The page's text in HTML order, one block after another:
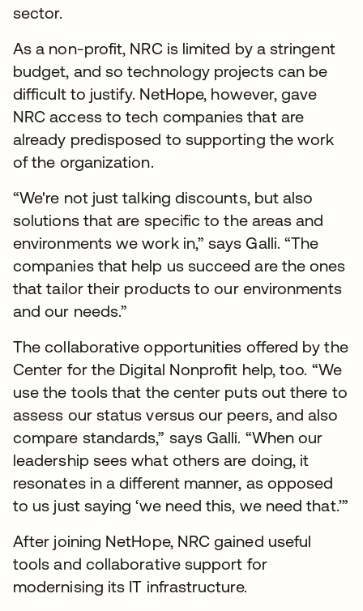
sector.
As a non-profit, NRC is limited by a stringent
budget, and so technology projects can be
difficult to justify. NetHope, however, gave
NRC access to tech companies that are
already predisposed to supporting the work
of the organization.
“We're not just talking discounts, but also
solutions that are specific to the areas and
environments we work in,” says Galli. “The
companies that help us succeed are the ones
that tailor their products to our environments
and our needs.”
The collaborative opportunities offered by the
Center for the Digital Nonprofit help, too. “We
use the tools that the center puts out there to
assess our status versus our peers, and also
compare standards,” says Galli. “When our
leadership sees what others are doing, it
resonates in a different manner, as opposed
to us just saying ‘we need this, we need that.’”
After joining NetHope, NRC gained useful
tools and collaborative support for
modernising its IT infrastructure.